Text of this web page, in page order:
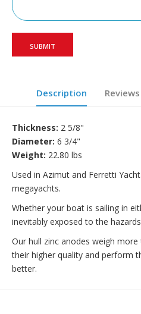
Description Reviews
Thickness: 2 5/8"
Diameter: 6 3/4"
Weight: 22.80 lbs
Used in Azimut and Ferretti
megayachts.
Whether your boat is sailing in
inevitably exposed to the
Our hull zinc anodes weigh
their higher quality and perform
better.